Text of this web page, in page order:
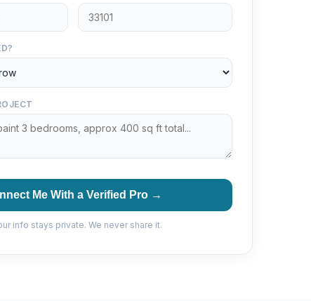
Me With a Verified Pro →
info stays private. We never share it.